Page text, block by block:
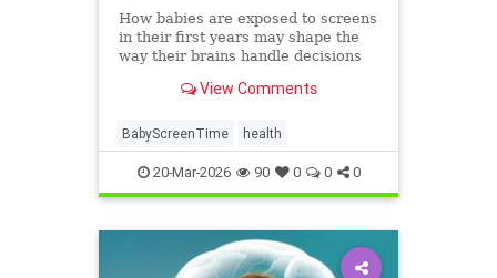
How babies are exposed to screens
in their first years may shape the
way their brains handle decisions
View Comments
BabyScreenTime health
20-Mar-2026 90 0 0 0